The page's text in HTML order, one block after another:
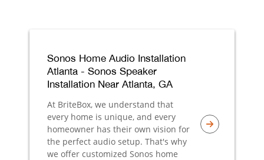
Sonos Home Audio Installation
Atlanta - Sonos Speaker
Installation Near Atlanta, GA
At BriteBox, we understand that
every home is unique, and every
homeowner has their own vision for
the perfect audio setup. That's why
we offer customized Sonos home